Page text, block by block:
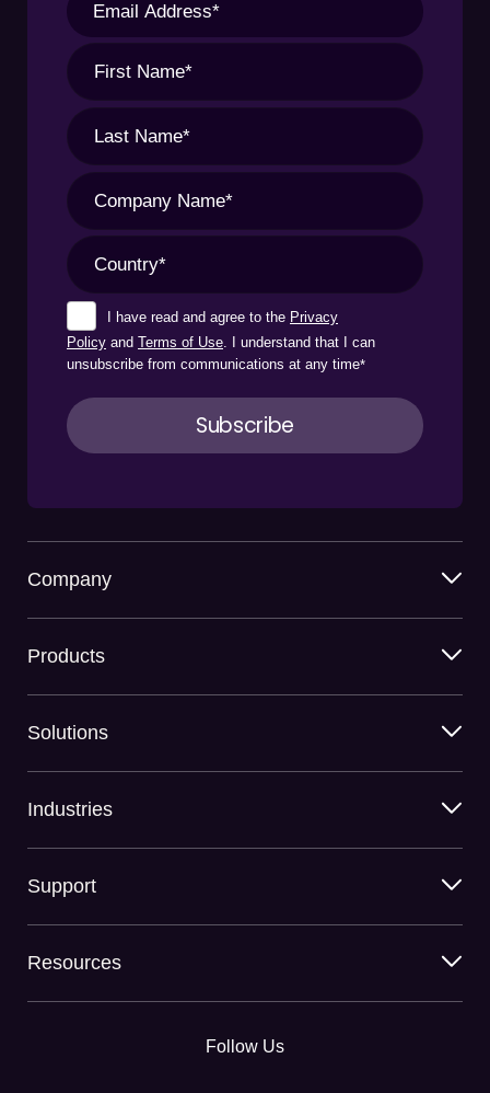
I have read and agree to the Privacy
Policy and Terms of Use. I understand that I can
unsubscribe from communications at any time*
Company
Products
Solutions
Industries
Support
Resources
Follow Us